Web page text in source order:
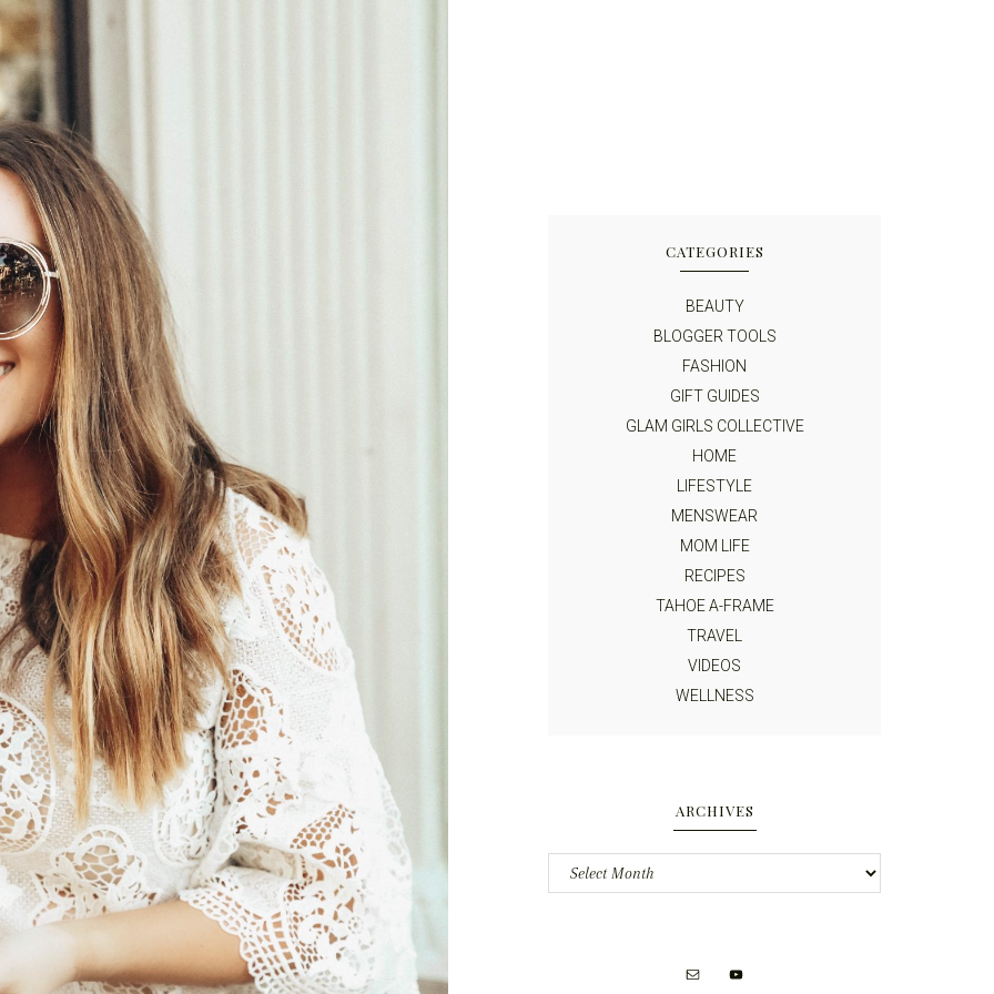
CATEGORIES
BEAUTY
BLOGGER TOOLS
FASHION
GIFT GUIDES
GLAM GIRLS COLLECTIVE
HOME
LIFESTYLE
MENSWEAR
MOM LIFE
RECIPES
TAHOE A-FRAME
TRAVEL
VIDEOS
WELLNESS
ARCHIVES
Archives